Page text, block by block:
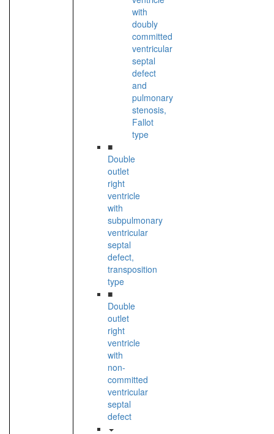
with
doubly
committed
ventricular
septal
defect
and
pulmonary
stenosis,
Fallot
type
■
Double
outlet
right
ventricle
with
subpulmonary
ventricular
septal
defect,
transposition
type
■
Double
outlet
right
ventricle
with
non-
committed
ventricular
septal
defect